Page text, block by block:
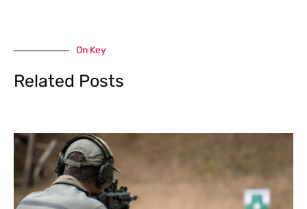
On Key
Related Posts